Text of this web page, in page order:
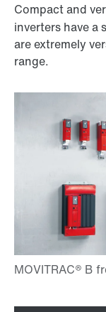
Compact and
inverters have a
are extremely
range.